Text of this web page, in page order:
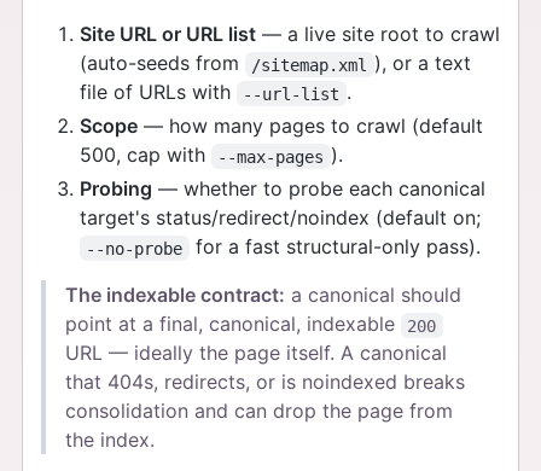
Site URL or URL list— a live site root to crawl
(auto-seeds from
/sitemap.xml
), or a text
file of URLs with
--url-list .
Scope— how many pages to crawl (default
500, cap with
--max-pages ).
Probing — whether to probe each canonical
target's status/redirect/noindex (default on;
--no-probe
for a fast structural-only pass).
The indexable contract: a canonical should
point at a final, canonical, indexable
200
URL — ideally the page itself. A canonical
that 404s, redirects, or is noindexed breaks
consolidation and can drop the page from
the index.